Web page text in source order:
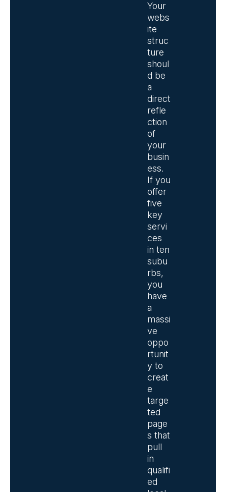
Your
webs
ite
struc
ture
shoul
d be
a
direct
refle
ction
of
your
busin
ess.
If you
offer
five
key
servi
ces
in ten
subu
rbs,
you
have
a
massi
ve
oppo
rtunit
y to
creat
e
targe
ted
page
s that
pull
in
qualifi
ed